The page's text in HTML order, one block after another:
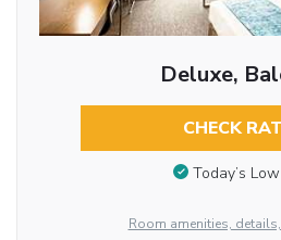
Deluxe,
CHECK
Today’s
Room amenities,